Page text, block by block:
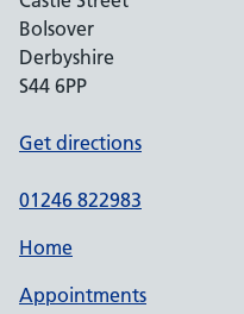
Bolsover
Derbyshire
S44 6PP
Get directions
01246 822983
Home
Appointments